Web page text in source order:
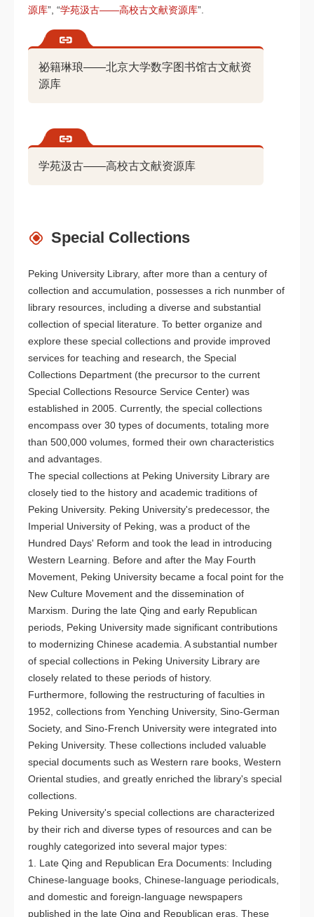
源库”, “学苑汲古——高校古文献资源库”.
祕籍琳琅——北京大学数字图书馆古文献资
源库
学苑汲古——高校古文献资源库
Special Collections
Peking University Library, after more than a century of
collection and accumulation, possesses a rich nunmber of
library resources, including a diverse and substantial
collection of special literature. To better organize and
explore these special collections and provide improved
services for teaching and research, the Special
Collections Department (the precursor to the current
Special Collections Resource Service Center) was
established in 2005. Currently, the special collections
encompass over 30 types of documents, totaling more
than 500,000 volumes, formed their own characteristics
and advantages.
The special collections at Peking University Library are
closely tied to the history and academic traditions of
Peking University. Peking University's predecessor, the
Imperial University of Peking, was a product of the
Hundred Days' Reform and took the lead in introducing
Western Learning. Before and after the May Fourth
Movement, Peking University became a focal point for the
New Culture Movement and the dissemination of
Marxism. During the late Qing and early Republican
periods, Peking University made significant contributions
to modernizing Chinese academia. A substantial number
of special collections in Peking University Library are
closely related to these periods of history.
Furthermore, following the restructuring of faculties in
1952, collections from Yenching University, Sino-German
Society, and Sino-French University were integrated into
Peking University. These collections included valuable
special documents such as Western rare books, Western
Oriental studies, and greatly enriched the library's special
collections.
Peking University's special collections are characterized
by their rich and diverse types of resources and can be
roughly categorized into several major types:
1. Late Qing and Republican Era Documents: Including
Chinese-language books, Chinese-language periodicals,
and domestic and foreign-language newspapers
published in the late Qing and Republican eras. These